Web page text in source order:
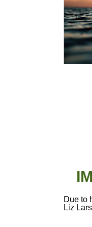
Due to
Liz